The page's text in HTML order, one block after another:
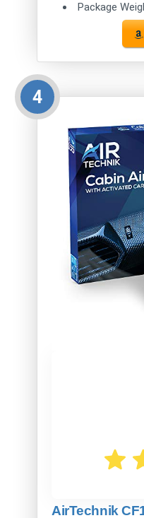
Package
4
AirTechnik